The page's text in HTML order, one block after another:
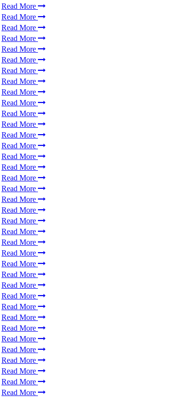
Read More
Read More
Read More
Read More
Read More
Read More
Read More
Read More
Read More
Read More
Read More
Read More
Read More
Read More
Read More
Read More
Read More
Read More
Read More
Read More
Read More
Read More
Read More
Read More
Read More
Read More
Read More
Read More
Read More
Read More
Read More
Read More
Read More
Read More
Read More
Read More
Read More